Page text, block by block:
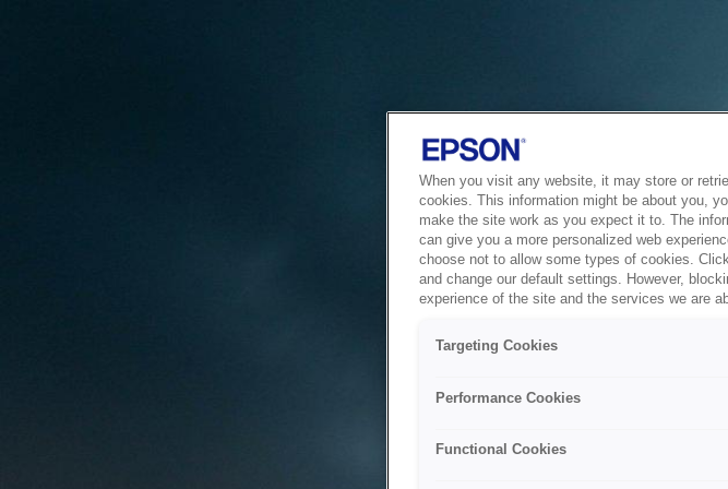
When you visit any website, it may store or
cookies. This information might be about you,
make the site work as you expect it to. The
can give you a more personalized web
choose not to allow some types of cookies.
and change our default settings. However,
experience of the site and the services we are
Targeting Cookies
Performance Cookies
Functional Cookies